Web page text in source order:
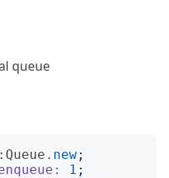
queue
. new;
1 ;